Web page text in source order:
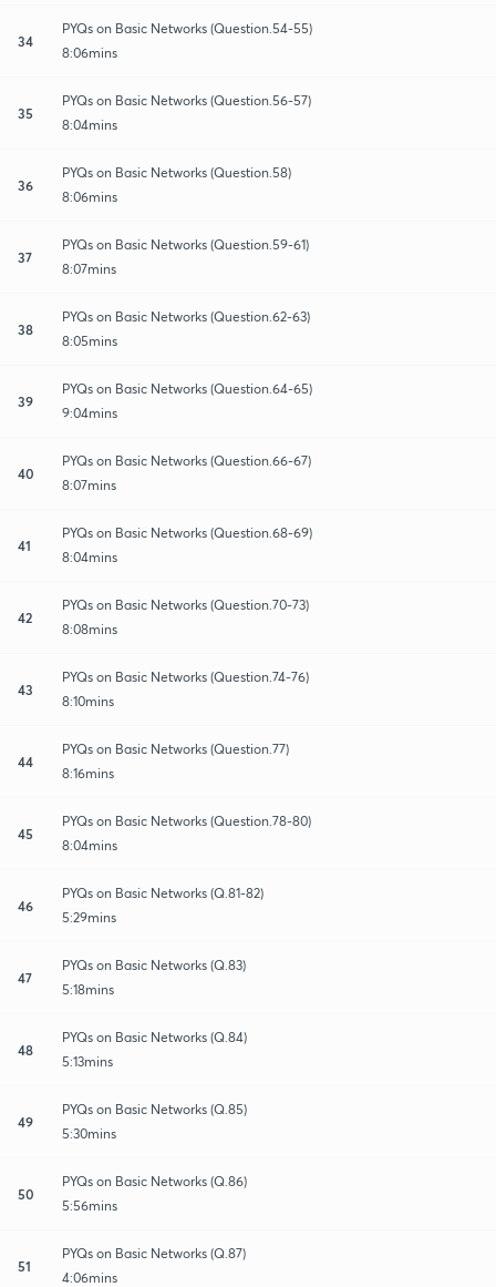
34
PYQs on Basic Networks (Question.54-55)
8:06mins
35
PYQs on Basic Networks (Question.56-57)
8:04mins
36
PYQs on Basic Networks (Question.58)
8:06mins
37
PYQs on Basic Networks (Question.59-61)
8:07mins
38
PYQs on Basic Networks (Question.62-63)
8:05mins
39
PYQs on Basic Networks (Question.64-65)
9:04mins
40
PYQs on Basic Networks (Question.66-67)
8:07mins
41
PYQs on Basic Networks (Question.68-69)
8:04mins
42
PYQs on Basic Networks (Question.70-73)
8:08mins
43
PYQs on Basic Networks (Question.74-76)
8:10mins
44
PYQs on Basic Networks (Question.77)
8:16mins
45
PYQs on Basic Networks (Question.78-80)
8:04mins
46
PYQs on Basic Networks (Q.81-82)
5:29mins
47
PYQs on Basic Networks (Q.83)
5:18mins
48
PYQs on Basic Networks (Q.84)
5:13mins
49
PYQs on Basic Networks (Q.85)
5:30mins
50
PYQs on Basic Networks (Q.86)
5:56mins
51
PYQs on Basic Networks (Q.87)
4:06mins